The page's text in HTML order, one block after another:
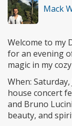
Mack
Welcome to my
for an evening
magic in my
When:
house concert
and Bruno
beauty, and